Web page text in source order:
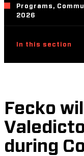
Programs,
2026
In this section
Fecko
during